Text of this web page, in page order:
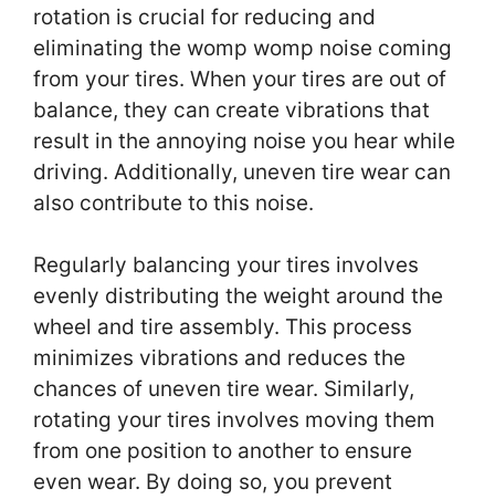
rotation is crucial for reducing and
eliminating the womp womp noise coming
from your tires. When your tires are out of
balance, they can create vibrations that
result in the annoying noise you hear while
driving. Additionally, uneven tire wear can
also contribute to this noise.
Regularly balancing your tires involves
evenly distributing the weight around the
wheel and tire assembly. This process
minimizes vibrations and reduces the
chances of uneven tire wear. Similarly,
rotating your tires involves moving them
from one position to another to ensure
even wear. By doing so, you prevent